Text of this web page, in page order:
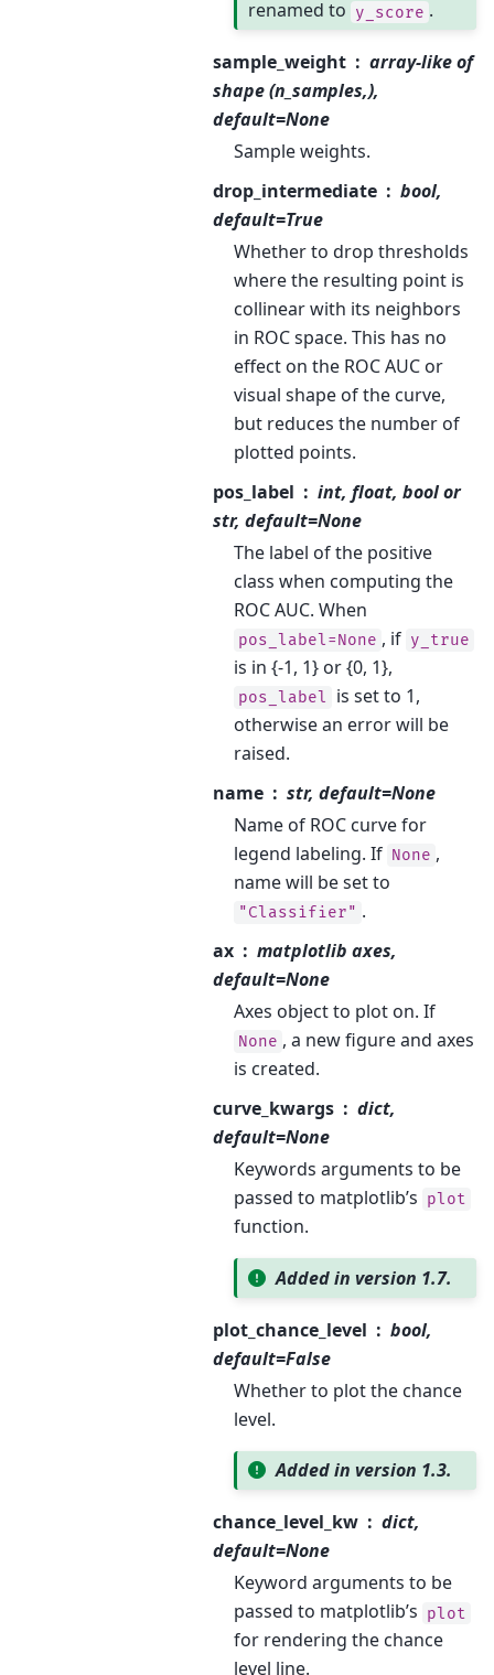
renamed to y_score .
sample_weight
array-like of
shape (n_samples,),
default=None
Sample weights.
drop_intermediate
bool,
default=True
Whether to drop thresholds
where the resulting point is
collinear with its neighbors
in ROC space. This has no
effect on the ROC AUC or
visual shape of the curve,
but reduces the number of
plotted points.
pos_label
int, float, bool or
str, default=None
The label of the positive
class when computing the
ROC AUC. When
pos_label=None , if y_true
is in {-1, 1} or {0, 1},
pos_label
is set to 1,
otherwise an error will be
raised.
name
str, default=None
Name of ROC curve for
legend labeling. If None ,
name will be set to
"Classifier" .
ax
matplotlib axes,
default=None
Axes object to plot on. If
None , a new figure and axes
is created.
curve_kwargs
dict,
default=None
Keywords arguments to be
passed to matplotlib’s plot
function.
Added in version 1.7.
plot_chance_level
bool,
default=False
Whether to plot the chance
level.
Added in version 1.3.
chance_level_kw
dict,
default=None
Keyword arguments to be
passed to matplotlib’s plot
for rendering the chance
level line.